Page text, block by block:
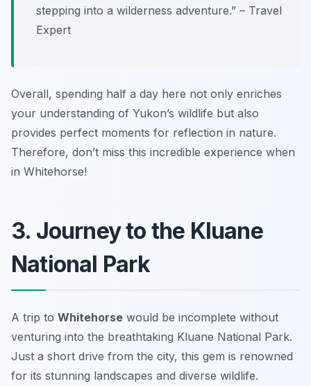
stepping into a wilderness adventure.” – Travel
Expert
Overall, spending half a day here not only enriches
your understanding of Yukon’s wildlife but also
provides perfect moments for reflection in nature.
Therefore, don’t miss this incredible experience when
in Whitehorse!
3. Journey to the Kluane
National Park
A trip to Whitehorse would be incomplete without
venturing into the breathtaking Kluane National Park.
Just a short drive from the city, this gem is renowned
for its stunning landscapes and diverse wildlife.